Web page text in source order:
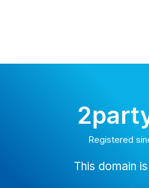
Registered
This domain